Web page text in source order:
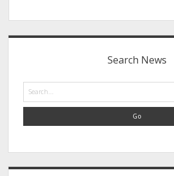
Sidebar
Search News
Search